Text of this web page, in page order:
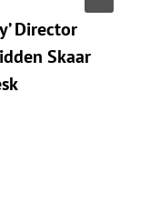
Director
Skaar